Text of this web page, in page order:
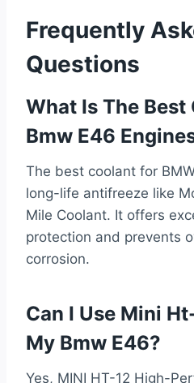
Frequently
Questions
What Is The Best
Bmw E46
The best coolant for
long-life antifreeze like
Mile Coolant. It offers
protection and prevents
corrosion.
Can I Use Mini
My Bmw E46?
Yes, MINI HT-12 High-